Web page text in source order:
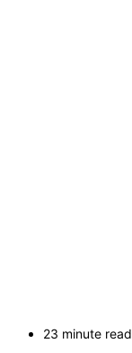
23 minute read